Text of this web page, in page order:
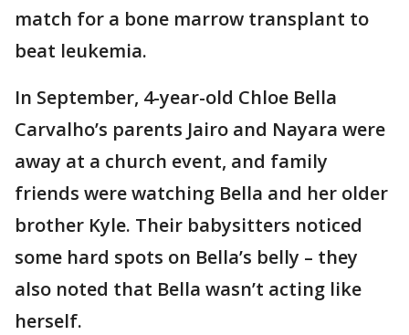
match for a bone marrow transplant to
beat leukemia.
In September, 4-year-old Chloe Bella
Carvalho’s parents Jairo and Nayara were
away at a church event, and family
friends were watching Bella and her older
brother Kyle. Their babysitters noticed
some hard spots on Bella’s belly – they
also noted that Bella wasn’t acting like
herself.